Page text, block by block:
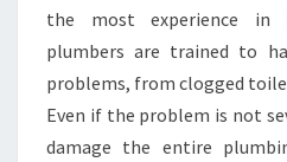
A
I
N
S
I
N
the most experience in
plumbers are trained to
problems, from clogged
Even if the problem is not
damage the entire